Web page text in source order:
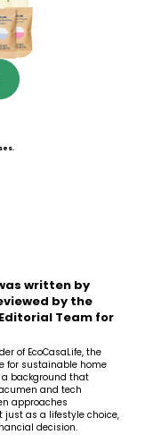
written by
by the
Team for
of EcoCasaLife, the
for sustainable home
background that
and tech
approaches
as a lifestyle choice,
decision.